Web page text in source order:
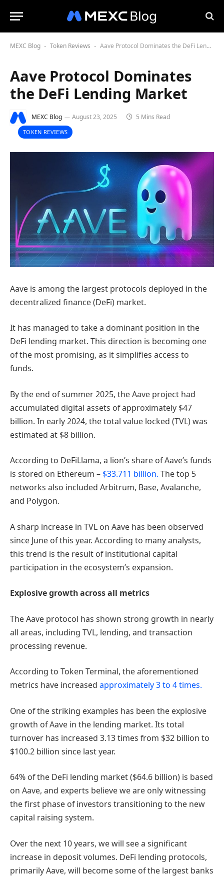
MEXC Blog - Token Reviews - Aave Protocol Dominates the DeFi Lending Market
Aave Protocol Dominates
the DeFi Lending Market
MEXC Blog August 23, 2025 5 Mins Read
TOKEN REVIEWS
Aave is among the largest protocols deployed in the
decentralized finance (DeFi) market.
It has managed to take a dominant position in the
DeFi lending market. This direction is becoming one
of the most promising, as it simplifies access to
funds.
By the end of summer 2025, the Aave project had
accumulated digital assets of approximately $47
billion. In early 2024, the total value locked (TVL) was
estimated at $8 billion.
According to DeFiLlama, a lion’s share of Aave’s funds
is stored on Ethereum – $33.711 billion. The top 5
networks also included Arbitrum, Base, Avalanche,
and Polygon.
A sharp increase in TVL on Aave has been observed
since June of this year. According to many analysts,
this trend is the result of institutional capital
participation in the ecosystem’s expansion.
Explosive growth across all metrics
The Aave protocol has shown strong growth in nearly
all areas, including TVL, lending, and transaction
processing revenue.
According to Token Terminal, the aforementioned
metrics have increased approximately 3 to 4 times.
One of the striking examples has been the explosive
growth of Aave in the lending market. Its total
turnover has increased 3.13 times from $32 billion to
$100.2 billion since last year.
64% of the DeFi lending market ($64.6 billion) is based
on Aave, and experts believe we are only witnessing
the first phase of investors transitioning to the new
capital raising system.
Over the next 10 years, we will see a significant
increase in deposit volumes. DeFi lending protocols,
primarily Aave, will become some of the largest banks